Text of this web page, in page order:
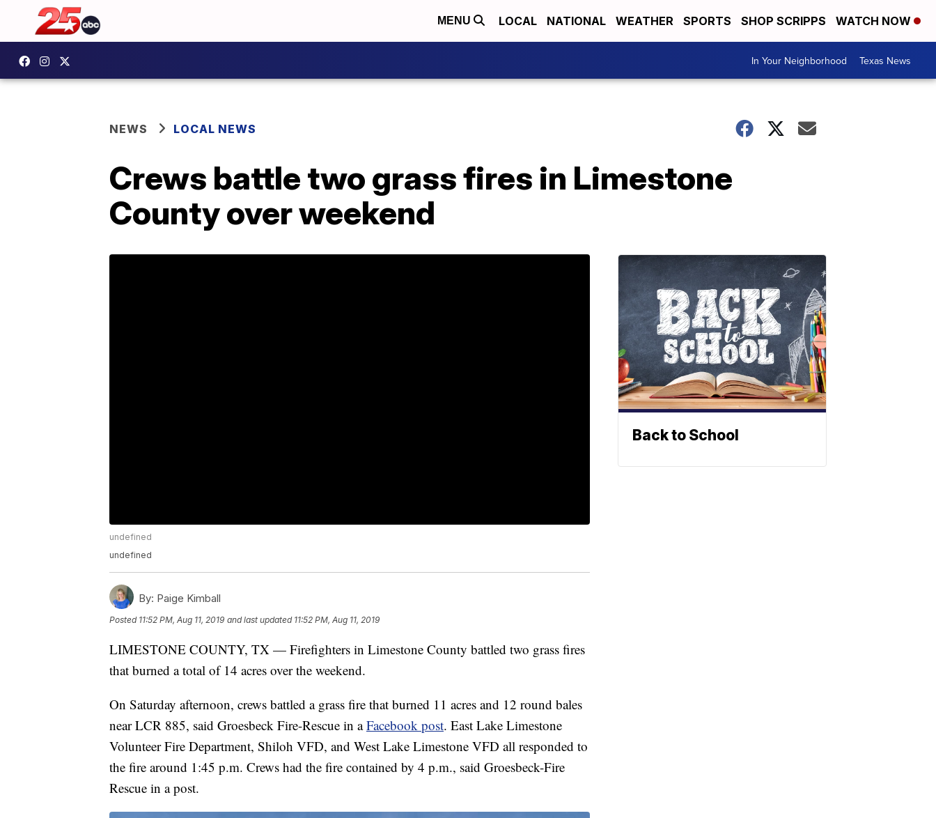
MENU LOCAL NATIONAL WEATHER SPORTS SHOP SCRIPPS WATCH NOW
In Your Neighborhood Texas News
NEWS LOCAL NEWS
Crews battle two grass fires in Limestone
County over weekend
undefined
undefined
By: Paige Kimball
Posted 11:52 PM, Aug 11, 2019 and last updated 11:52 PM, Aug 11, 2019
LIMESTONE COUNTY, TX — Firefighters in Limestone County battled two grass fires
that burned a total of 14 acres over the weekend.
On Saturday afternoon, crews battled a grass fire that burned 11 acres and 12 round bales
near LCR 885, said Groesbeck Fire-Rescue in aFacebook post. East Lake Limestone
Volunteer Fire Department, Shiloh VFD, and West Lake Limestone VFD all responded to
the fire around 1:45 p.m. Crews had the fire contained by 4 p.m., said Groesbeck-Fire
Rescue in a post.
Back to School